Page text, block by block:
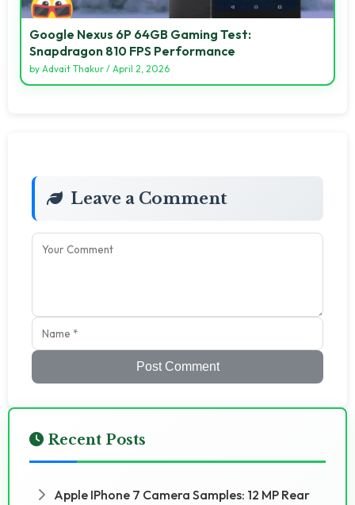
Google Nexus 6P 64GB Gaming Test:
Snapdragon 810 FPS Performance
by Advait Thakur / April 2, 2026
Leave a Comment
Post Comment
Recent Posts
Apple IPhone 7 Camera Samples: 12 MP Rear